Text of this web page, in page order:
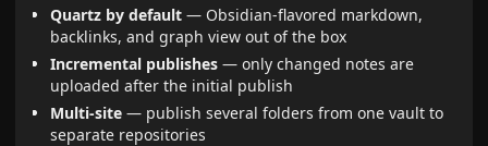
Quartz by default — Obsidian-flavored markdown,
backlinks, and graph view out of the box
Incremental publishes — only changed notes are
uploaded after the initial publish
Multi-site — publish several folders from one vault to
separate repositories